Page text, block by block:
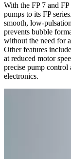
With the FP 7 and
pumps to its FP
smooth, low-
prevents bubble
without the need for
Other features
at reduced motor
precise pump
electronics.